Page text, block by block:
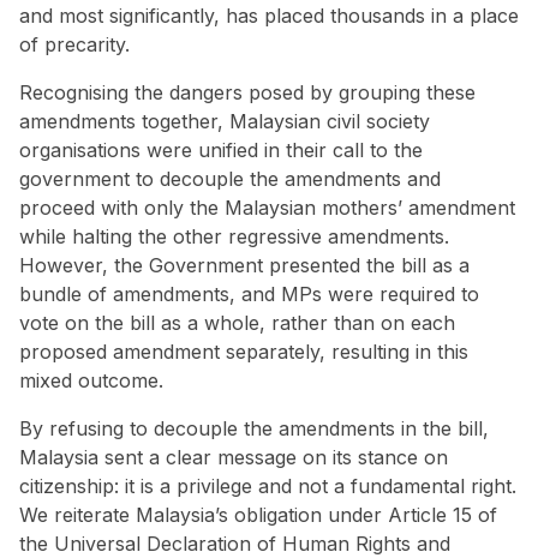
and most significantly, has placed thousands in a place
of precarity.
Recognising the dangers posed by grouping these
amendments together, Malaysian civil society
organisations were unified in their call to the
government to decouple the amendments and
proceed with only the Malaysian mothers’ amendment
while halting the other regressive amendments.
However, the Government presented the bill as a
bundle of amendments, and MPs were required to
vote on the bill as a whole, rather than on each
proposed amendment separately, resulting in this
mixed outcome.
By refusing to decouple the amendments in the bill,
Malaysia sent a clear message on its stance on
citizenship: it is a privilege and not a fundamental right.
We reiterate Malaysia’s obligation under Article 15 of
the Universal Declaration of Human Rights and